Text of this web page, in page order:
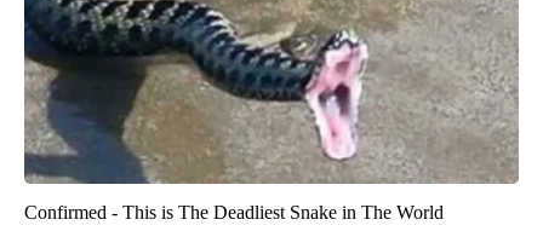
Confirmed - This is The Deadliest Snake in The World